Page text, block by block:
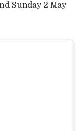
Sunday 2 May